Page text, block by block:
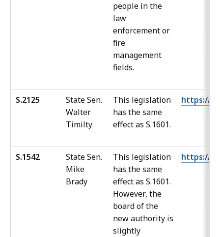
people in the
law
enforcement or
fire
management
fields.
S.2125
State Sen.
Walter
Timilty
This legislation
has the same
effect as S.1601.
https://
S.1542
State Sen.
Mike
Brady
This legislation
has the same
effect as S.1601.
However, the
board of the
new authority is
slightly
https://